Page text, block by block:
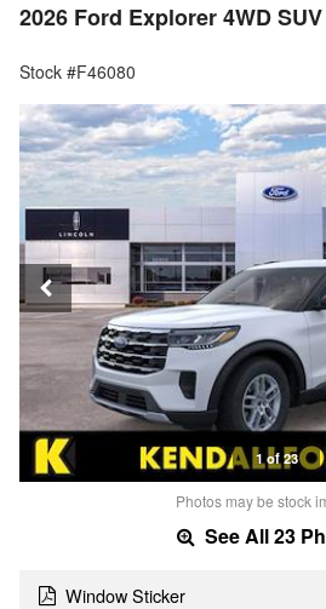
2026 Ford Explorer 4WD SUV
Stock #F46080
1 of 23
Photos may be stock
See All 23
Window Sticker